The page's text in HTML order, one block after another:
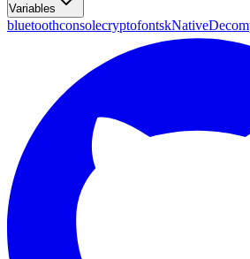
Variables
bluetoothconsolecryptofonts